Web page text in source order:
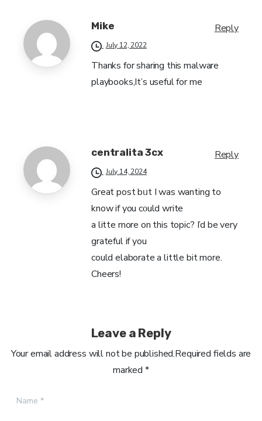
Mike Reply
July 12, 2022
Thanks for sharing this malware
playbooks,It’s useful for me
centralita 3cx Reply
July 14, 2024
Great post bᥙt I was wanting to
know if you cοuld write
a litte more on this topic? I’d be very
grateful if you
could elaborate а littlе bit more.
Cheers!
Leave a Reply
Your email address will not be published.Required fields are
marked *
Name